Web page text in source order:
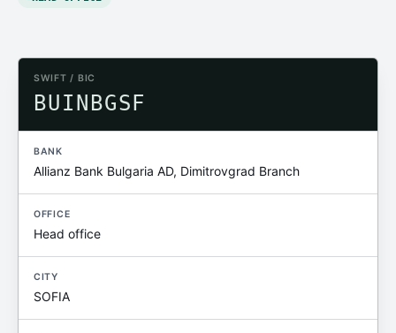
SWIFT / BIC
BUINBGSF
BANK
Allianz Bank Bulgaria AD, Dimitrovgrad Branch
OFFICE
Head office
CITY
SOFIA